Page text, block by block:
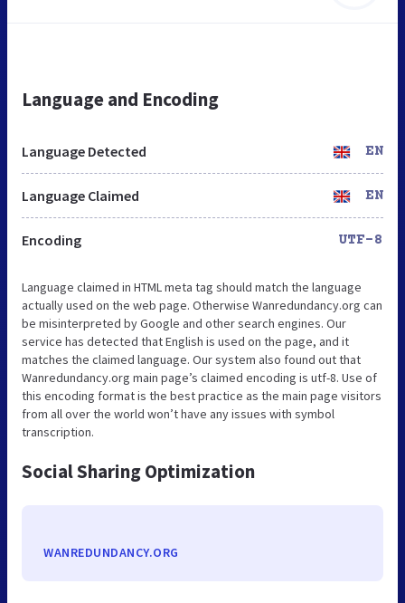
Language and Encoding
Language Detected EN
Language Claimed EN
Encoding UTF-8
Language claimed in HTML meta tag should match the language
actually used on the web page. Otherwise Wanredundancy.org can
be misinterpreted by Google and other search engines. Our
service has detected that English is used on the page, and it
matches the claimed language. Our system also found out that
Wanredundancy.org main page’s claimed encoding is utf-8. Use of
this encoding format is the best practice as the main page visitors
from all over the world won’t have any issues with symbol
transcription.
Social Sharing Optimization
WANREDUNDANCY.ORG